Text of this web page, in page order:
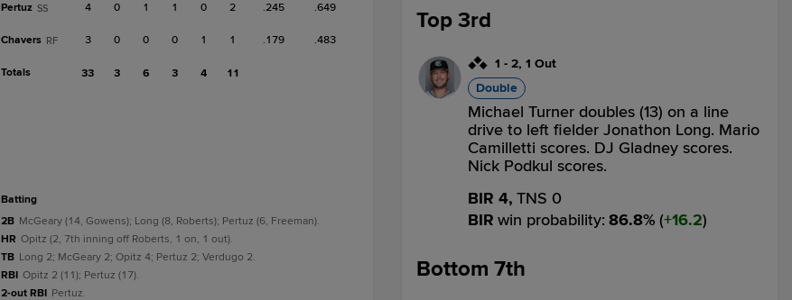
Pertuz SS 4 0 1 1 0 2 .245 .649
Chavers RF 3 0 0 0 1 1 .179 .483
Totals 33 3 6 3 4 11
batting
2B McGeary (14, Gowens); Long (8, Roberts); Pertuz (6, Freeman).
HR Opitz (2, 7th inning off Roberts, 1 on, 1 out).
TB Long 2; McGeary 2; Opitz 4; Pertuz 2; Verdugo 2.
RBI Opitz 2 (11); Pertuz (17).
2-out RBI Pertuz.
Top 3rd
1 - 2, 1 Out
Double
Michael Turner doubles (13) on a line
drive to left fielder Jonathon Long. Mario
Camilletti scores. DJ Gladney scores.
Nick Podkul scores.
BIR 4, TNS 0
BIR win probability: 86.8% ( 16.2)
Bottom 7th